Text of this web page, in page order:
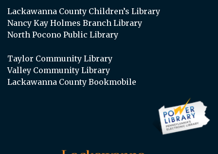
Lackawanna County Children’s Library
Nancy Kay Holmes Branch Library
North Pocono Public Library
Taylor Community Library
Valley Community Library
Lackawanna County Bookmobile